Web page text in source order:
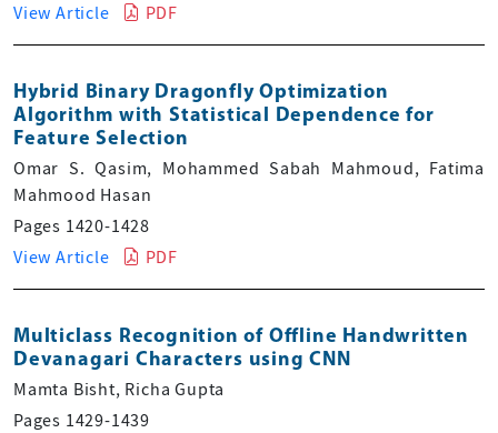
View Article
PDF
Hybrid Binary Dragonfly Optimization
Algorithm with Statistical Dependence for
Feature Selection
Omar S. Qasim, Mohammed Sabah Mahmoud, Fatima
Mahmood Hasan
Pages 1420-1428
View Article
PDF
Multiclass Recognition of Offline Handwritten
Devanagari Characters using CNN
Mamta Bisht, Richa Gupta
Pages 1429-1439